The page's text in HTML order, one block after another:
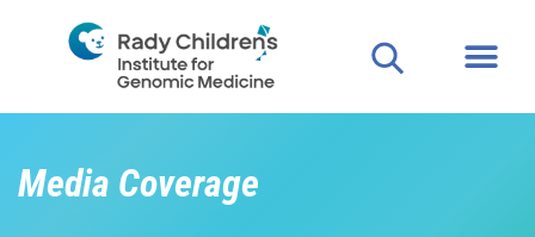
Media Coverage